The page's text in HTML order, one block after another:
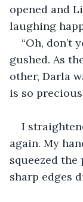
opened and
laughing
“Oh, don’t
gushed. As
other, Darla
is so
I
again. My
squeezed
sharp edges